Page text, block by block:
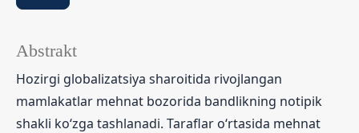
Abstrakt
Hozirgi globalizatsiya sharoitida rivojlangan
mamlakatlar mehnat bozorida bandlikning notipik
shakli ko‘zga tashlanadi. Taraflar o‘rtasida mehnat